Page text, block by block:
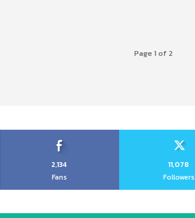
Page 1 of 2
2,134
Fans
11,078
Followers